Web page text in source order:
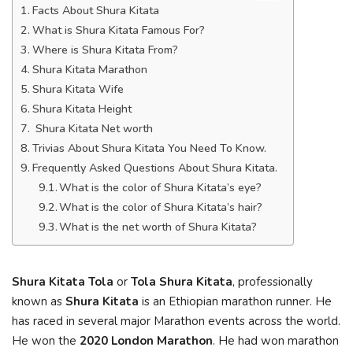
Facts About Shura Kitata
What is Shura Kitata Famous For?
Where is Shura Kitata From?
Shura Kitata Marathon
Shura Kitata Wife
Shura Kitata Height
Shura Kitata Net worth
Trivias About Shura Kitata You Need To Know.
Frequently Asked Questions About Shura Kitata.
What is the color of Shura Kitata’s eye?
What is the color of Shura Kitata’s hair?
What is the net worth of Shura Kitata?
Shura Kitata Tola or Tola Shura Kitata, professionally
known as Shura Kitata is an Ethiopian marathon runner. He
has raced in several major Marathon events across the world.
He won the 2020 London Marathon. He had won marathon